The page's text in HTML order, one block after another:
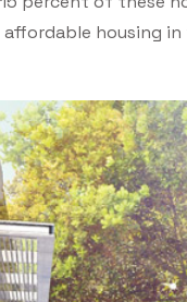
housing